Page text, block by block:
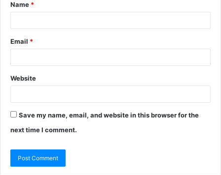
Name *
Email *
Website
Save my name, email, and website in this browser for the
next time I comment.